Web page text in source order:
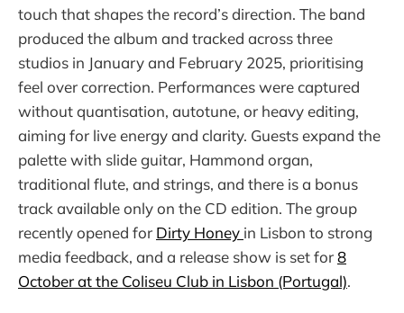
touch that shapes the record’s direction. The band
produced the album and tracked across three
studios in January and February 2025, prioritising
feel over correction. Performances were captured
without quantisation, autotune, or heavy editing,
aiming for live energy and clarity. Guests expand the
palette with slide guitar, Hammond organ,
traditional flute, and strings, and there is a bonus
track available only on the CD edition. The group
recently opened for Dirty Honey in Lisbon to strong
media feedback, and a release show is set for8
October at the Coliseu Club in Lisbon (Portugal).